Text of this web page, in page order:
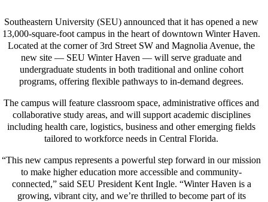
Southeastern University (SEU) announced that it has opened a new
13,000-square-foot campus in the heart of downtown Winter Haven.
Located at the corner of 3rd Street SW and Magnolia Avenue, the
new site — SEU Winter Haven — will serve graduate and
undergraduate students in both traditional and online cohort
programs, offering flexible pathways to in-demand degrees.
The campus will feature classroom space, administrative offices and
collaborative study areas, and will support academic disciplines
including health care, logistics, business and other emerging fields
tailored to workforce needs in Central Florida.
“This new campus represents a powerful step forward in our mission
to make higher education more accessible and community-
connected,” said SEU President Kent Ingle. “Winter Haven is a
growing, vibrant city, and we’re thrilled to become part of its